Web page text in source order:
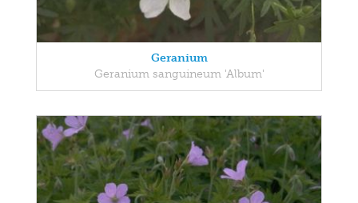
Geranium
Geranium sanguineum 'Album'